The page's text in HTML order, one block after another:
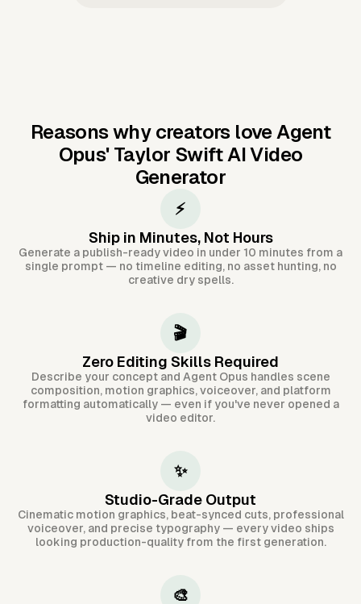
Reasons why creators love Agent
Opus' Taylor Swift AI Video
Generator
⚡
Ship in Minutes, Not Hours
Generate a publish-ready video in under 10 minutes from a
single prompt — no timeline editing, no asset hunting, no
creative dry spells.
🎬
Zero Editing Skills Required
Describe your concept and Agent Opus handles scene
composition, motion graphics, voiceover, and platform
formatting automatically — even if you've never opened a
video editor.
✨
Studio-Grade Output
Cinematic motion graphics, beat-synced cuts, professional
voiceover, and precise typography — every video ships
looking production-quality from the first generation.
🎨